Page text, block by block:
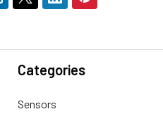
Categories
Sensors